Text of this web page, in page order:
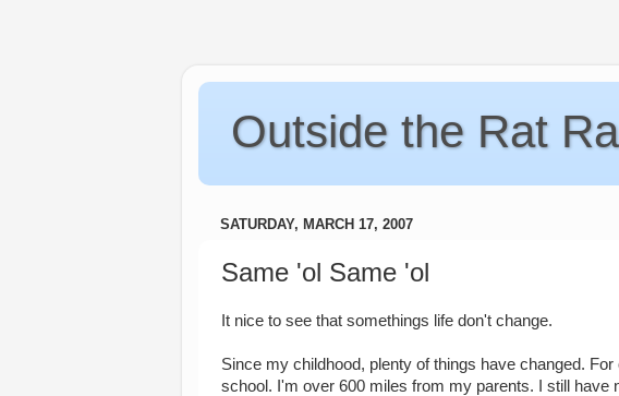
Outside the Rat
SATURDAY, MARCH 17, 2007
Same 'ol Same 'ol
It nice to see that somethings life don't change.
Since my childhood, plenty of things have changed.
school. I'm over 600 miles from my parents. I still have